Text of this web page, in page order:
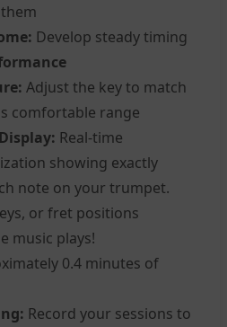
Develop steady timing
Adjust the key to match
comfortable range
Real-time
showing exactly
note on your trumpet.
or fret positions
music plays!
0.4 minutes of
Record your sessions to